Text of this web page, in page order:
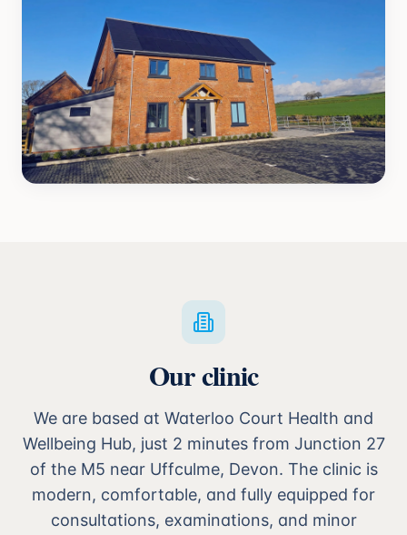
Our clinic
We are based at Waterloo Court Health and
Wellbeing Hub, just 2 minutes from Junction 27
of the M5 near Uffculme, Devon. The clinic is
modern, comfortable, and fully equipped for
consultations, examinations, and minor